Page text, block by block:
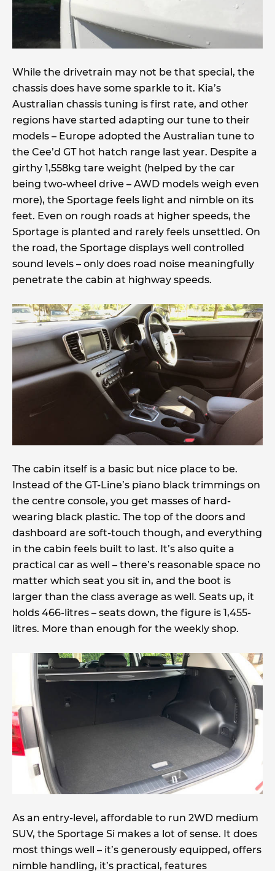
While the drivetrain may not be that special, the
chassis does have some sparkle to it. Kia’s
Australian chassis tuning is first rate, and other
regions have started adapting our tune to their
models – Europe adopted the Australian tune to
the Cee’d GT hot hatch range last year. Despite a
girthy 1,558kg tare weight (helped by the car
being two-wheel drive – AWD models weigh even
more), the Sportage feels light and nimble on its
feet. Even on rough roads at higher speeds, the
Sportage is planted and rarely feels unsettled. On
the road, the Sportage displays well controlled
sound levels – only does road noise meaningfully
penetrate the cabin at highway speeds.
The cabin itself is a basic but nice place to be.
Instead of the GT-Line’s piano black trimmings on
the centre console, you get masses of hard-
wearing black plastic. The top of the doors and
dashboard are soft-touch though, and everything
in the cabin feels built to last. It’s also quite a
practical car as well – there’s reasonable space no
matter which seat you sit in, and the boot is
larger than the class average as well. Seats up, it
holds 466-litres – seats down, the figure is 1,455-
litres. More than enough for the weekly shop.
As an entry-level, affordable to run 2WD medium
SUV, the Sportage Si makes a lot of sense. It does
most things well – it’s generously equipped, offers
nimble handling, it’s practical, features